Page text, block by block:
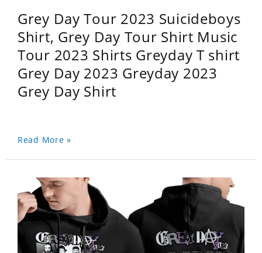
Grey Day Tour 2023 Suicideboys
Shirt, Grey Day Tour Shirt Music
Tour 2023 Shirts Greyday T shirt
Grey Day 2023 Greyday 2023
Grey Day Shirt
Read More »